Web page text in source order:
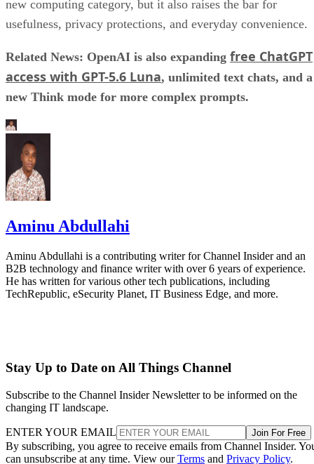
new computing category, but it also raises the bar for
usefulness, privacy protections, and everyday convenience.
Related News: OpenAI is also expanding free ChatGPT
access with GPT-5.6 Luna, unlimited text chats, and a
new Think mode for more complex prompts.
Aminu Abdullahi
Aminu Abdullahi is a contributing writer for Channel Insider and an
B2B technology and finance writer with over 6 years of experience.
He has written for various other tech publications, including
TechRepublic, eSecurity Planet, IT Business Edge, and more.
Stay Up to Date on All Things Channel
Subscribe to the Channel Insider Newsletter to be informed on the
changing IT landscape.
ENTER YOUR EMAIL Join For Free
By subscribing, you agree to receive emails from Channel Insider.
can unsubscribe at any time. View ourTerms and Privacy Policy.